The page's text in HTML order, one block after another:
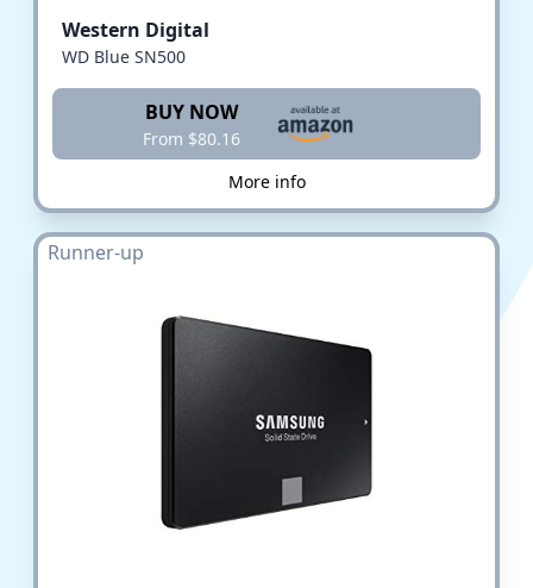
Western Digital
WD Blue SN500
BUY NOW
From $80.16
More info
Runner-up